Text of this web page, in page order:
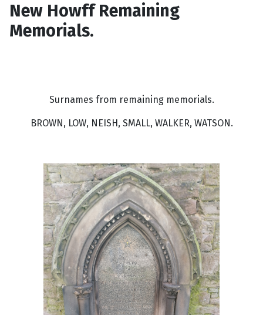
New Howff Remaining
Memorials.
Surnames from remaining memorials.
BROWN, LOW, NEISH, SMALL, WALKER, WATSON.